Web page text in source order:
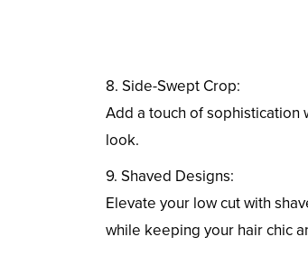
8. Side-Swept Crop:
Add a touch of sophistication
look.
9. Shaved Designs:
Elevate your low cut with
while keeping your hair chic